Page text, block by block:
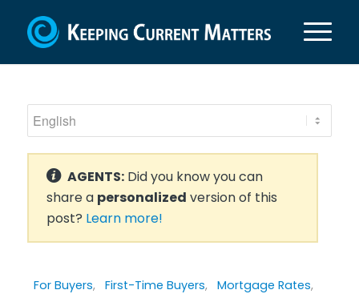
AGENTS:Did you know you can
share a personalized version of this
post? Learn more!
For Buyers, First-Time Buyers, Mortgage Rates,